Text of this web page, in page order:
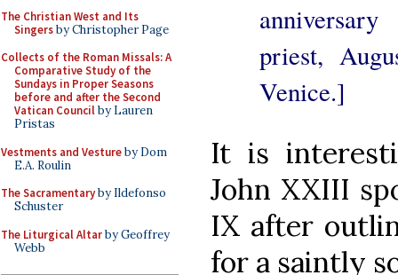
The Christian West and Its
Singersby Christopher Page
Collects of the Roman Missals: A
Comparative Study of the
Sundays in Proper Seasons
before and after the Second
Vatican Councilby Lauren
Pristas
Vestments and Vestureby Dom
E.A. Roulin
The Sacramentaryby Ildefonso
Schuster
The Liturgical Altarby Geoffrey
Webb
priest,
Venice.]
It is
John XXIII
IX after
for a saintly